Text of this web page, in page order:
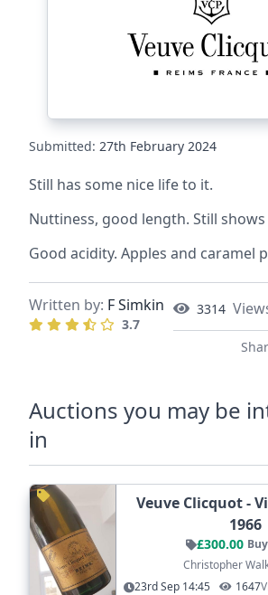
Submitted: 27th February 2024
Still has some nice life to it.
Nuttiness, good length. Still
Good acidity. Apples and caramel
Written by: F Simkin
3.7
3314
Auctions you may be
in
Veuve Clicquot -
1966
£300.00
Christopher
23rd Sep 14:45
1647